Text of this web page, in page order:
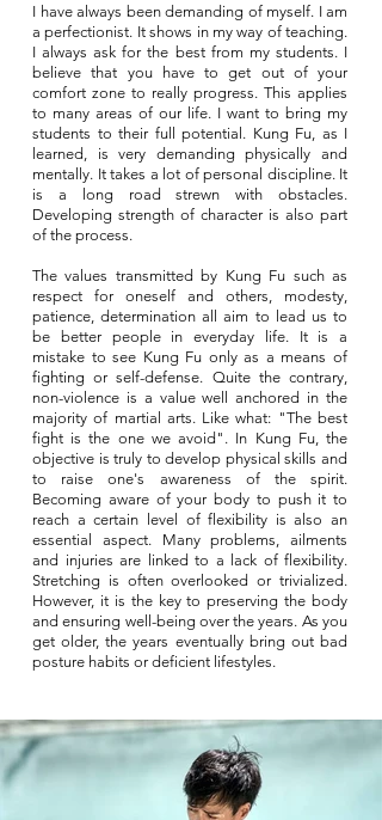
I have always been demanding of myself. I am
a perfectionist. It shows in my way of teaching.
I always ask for the best from my students. I
believe that you have to get out of your
comfort zone to really progress. This applies
to many areas of our life. I want to bring my
students to their full potential. Kung Fu, as I
learned, is very demanding physically and
mentally. It takes a lot of personal discipline. It
is a long road strewn with obstacles.
Developing strength of character is also part
of the process.
The values transmitted by Kung Fu such as
respect for oneself and others, modesty,
patience, determination all aim to lead us to
be better people in everyday life. It is a
mistake to see Kung Fu only as a means of
fighting or self-defense. Quite the contrary,
non-violence is a value well anchored in the
majority of martial arts. Like what: "The best
fight is the one we avoid". In Kung Fu, the
objective is truly to develop physical skills and
to raise one's awareness of the spirit.
Becoming aware of your body to push it to
reach a certain level of flexibility is also an
essential aspect. Many problems, ailments
and injuries are linked to a lack of flexibility.
Stretching is often overlooked or trivialized.
However, it is the key to preserving the body
and ensuring well-being over the years. As you
get older, the years eventually bring out bad
posture habits or deficient lifestyles.